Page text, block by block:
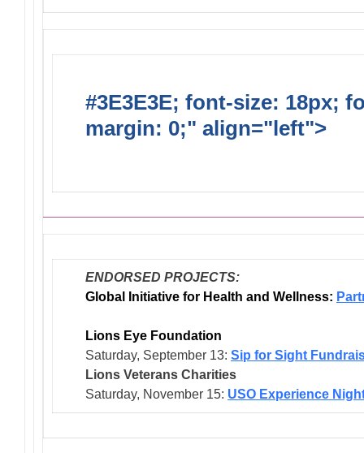
#3E3E3E; font-size: 18px;
margin: 0;" align="left">
ENDORSED PROJECTS:
Global Initiative for Health and Wellness:
Lions Eye Foundation
Saturday, September 13: Sip for Sight
Lions Veterans Charities
Saturday, November 15: USO Experience